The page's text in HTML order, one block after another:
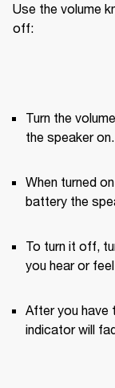
Use the volume
off:
Turn the
the speaker on.
When turned
battery the
To turn it off,
you hear or
After you have
indicator will